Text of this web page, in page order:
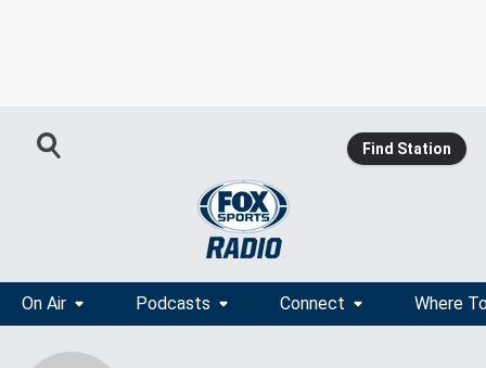
Find Station
On Air Podcasts Connect Where